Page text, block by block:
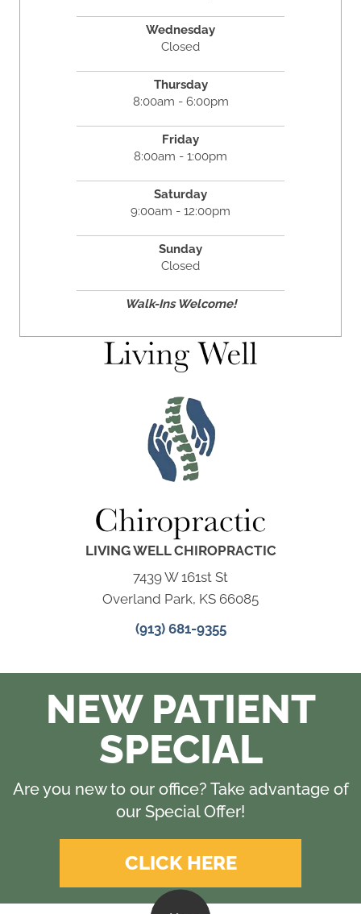
Wednesday
Closed
Thursday
8:00am - 6:00pm
Friday
8:00am - 1:00pm
Saturday
9:00am - 12:00pm
Sunday
Closed
Walk-Ins Welcome!
LIVING WELL CHIROPRACTIC
7439 W 161st St
Overland Park, KS 66085
(913) 681-9355
NEW PATIENT
SPECIAL
Are you new to our office? Take advantage of
our Special Offer!
CLICK HERE